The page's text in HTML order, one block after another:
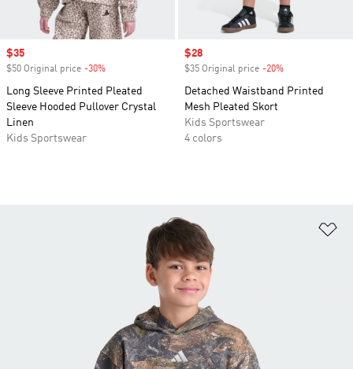
Sale price
$35
$50 Original price -30%
Long Sleeve Printed Pleated
Sleeve Hooded Pullover Crystal
Linen
Kids Sportswear
Sale price
$28
$35 Original price -20%
Detached Waistband Printed
Mesh Pleated Skort
Kids Sportswear
4 colors